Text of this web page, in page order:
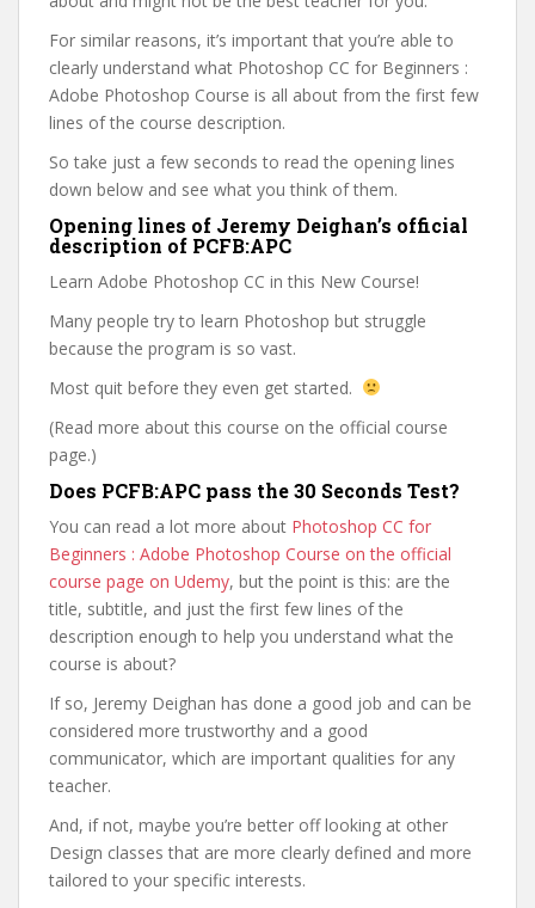
For similar reasons, it’s important that you’re able to
clearly understand what Photoshop CC for Beginners :
Adobe Photoshop Course is all about from the first few
lines of the course description.
So take just a few seconds to read the opening lines
down below and see what you think of them.
Opening lines of Jeremy Deighan’s official
description of PCFB:APC
Learn Adobe Photoshop CC in this New Course!
Many people try to learn Photoshop but struggle
because the program is so vast.
Most quit before they even get started.
(Read more about this course on the official course
page.)
Does PCFB:APC pass the 30 Seconds Test?
You can read a lot more about Photoshop CC for
Beginners : Adobe Photoshop Course on the official
course page on Udemy, but the point is this: are the
title, subtitle, and just the first few lines of the
description enough to help you understand what the
course is about?
If so, Jeremy Deighan has done a good job and can be
considered more trustworthy and a good
communicator, which are important qualities for any
teacher.
And, if not, maybe you’re better off looking at other
Design classes that are more clearly defined and more
tailored to your specific interests.